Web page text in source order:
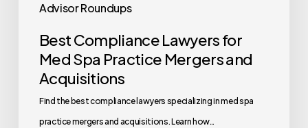
Advisor Roundups
Best Compliance Lawyers for
Med Spa Practice Mergers and
Acquisitions
Find the best compliance lawyers specializing in med spa
practice mergers and acquisitions. Learn how…